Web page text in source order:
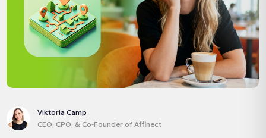
Viktoria Camp
CEO, CPO, & Co‑Founder of Affinect